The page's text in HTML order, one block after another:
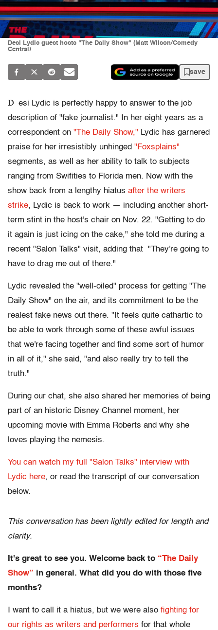
Desi Lydic guest hosts "The Daily Show" (Matt Wilson/Comedy
Central)
save
D esi Lydic is perfectly happy to answer to the job
description of "fake journalist." In her eight years as a
correspondent on "The Daily Show," Lydic has garnered
praise for her irresistibly unhinged "Foxsplains"
segments, as well as her ability to talk to subjects
ranging from Swifities to Florida men. Now with the
show back from a lengthy hiatus after the writers
strike, Lydic is back to work — including another short-
term stint in the host's chair on Nov. 22. "Getting to do
it again is just icing on the cake," she told me during a
recent "Salon Talks" visit, adding that "They're going to
have to drag me out of there."
Lydic revealed the "well-oiled" process for getting "The
Daily Show" on the air, and its commitment to be the
realest fake news out there. "It feels quite cathartic to
be able to work through some of these awful issues
that we're facing together and find some sort of humor
in all of it," she said, "and also really try to tell the
truth."
During our chat, she also shared her memories of being
part of an historic Disney Channel moment, her
upcoming movie with Emma Roberts and why she
loves playing the nemesis.
You can watch my full "Salon Talks" interview with
Lydic here, or read the transcript of our conversation
below.
This conversation has been lightly edited for length and
clarity.
It's great to see you. Welcome back to “The Daily
Show” in general. What did you do with those five
months?
I want to call it a hiatus, but we were also fighting for
our rights as writers and performers for that whole